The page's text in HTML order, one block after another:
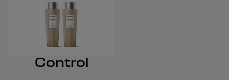
Control